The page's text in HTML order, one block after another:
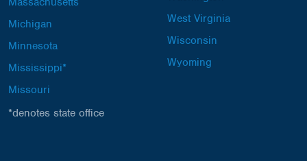
Michigan
Minnesota
Mississippi*
Missouri
West Virginia
Wisconsin
Wyoming
*denotes state office